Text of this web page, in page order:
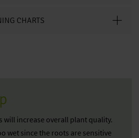
CHARTS
will increase overall plant quality.
wet since the roots are sensitive